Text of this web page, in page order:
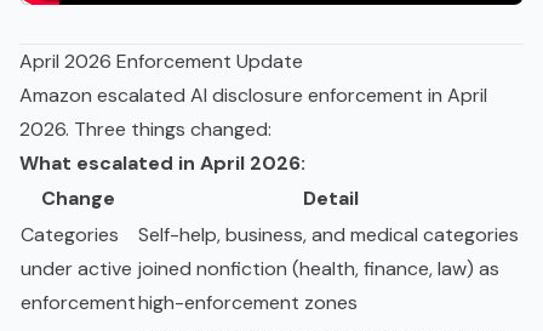
April 2026 Enforcement Update
Amazon escalated AI disclosure enforcement in April
2026. Three things changed:
What escalated in April 2026:
Change
Detail
Categories
under active
enforcement
Self-help, business, and medical categories
joined nonfiction (health, finance, law) as
high-enforcement zones